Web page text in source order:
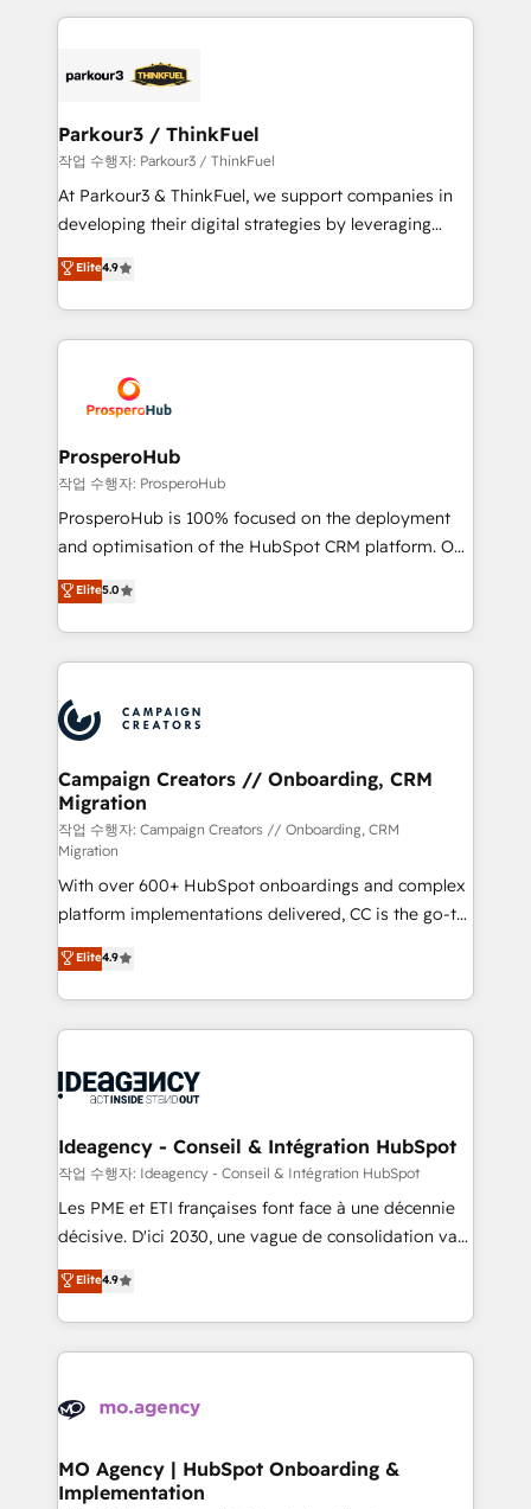
businesses worldwide. As Elite HubSpot Partners, we
strategies that integrate data-driven marketing,
companies scale faster and smarter. 🔹 BOOMS:
Demand generation for all your buyers With BOOMS,
you invest in 100% of your buyers, accelerating your
growth and positioning yourself as an undisputed
transformation process A methodology designed to
implement HubSpot effectively and optimize your
record of business transformation, our growth-first
approach has helped brands dominate their
Parkour3 / ThinkFuel
작업 수행자: Parkour3 / ThinkFuel
At Parkour3 & ThinkFuel, we support companies in
developing their digital strategies by leveraging
technologies and automating their marketing and
sales processes to generate growth. Our offer spans
from Strategy to Operations. We specialize in CRM
onboarding and implementation, web design, sales
extensive experience working with tech companies
and manufacturers since 2002, we are committed to
empowering our clients and developing their
autonomy. Get to grips with HubSpot through
guided implementation and seamless integration of
the CRM platform into your digital ecosystem. Would
marketing strategy? We'll provide support tailored
to your needs and sales objectives. With 125+
Accreditations. Based in Canada (coast to coast), our
services are offered in both English & French.
Elite4.9
ProsperoHub
작업 수행자: ProsperoHub
ProsperoHub is 100% focused on the deployment
and optimisation of the HubSpot CRM platform. Our
highly experienced team of solutions experts will
ensure that you achieve maximum adoption and
ROI from your HubSpot investment. Use our
extensive HubSpot, sales, marketing, service and
HubSpot journey, design and implement your
processes and skilfully bring your revenue
infrastructure to life. Our collaborative approach
keeps you in control whilst we plan and support the
route to your revenue goals. We have successfully
supported over 500 organisations with HubSpot
implementation, optimisation, training, and
adoption assurance. Our tried and tested Roadmap
methodology will ensure that you receive the best
deployment experience possible. Whether you are
new to HubSpot or seeking to turn around a poor
install, our team have the change management
Elite5.0
Campaign Creators // Onboarding, CRM
Migration
작업 수행자: Campaign Creators // Onboarding, CRM
Migration
With over 600+ HubSpot onboardings and complex
platform implementations delivered, CC is the go-to
Elite Solutions Partner for businesses ready to
migrate, replatform, and scale smarter. We specialize
in high-impact CRM and CMS migrations and
onboarding from platforms like Salesforce, NetSuite,
WordPress and legacy CRMs, turning fragmented
architectures that accelerate revenue operations and
performance. - Multi-object CRM migration, cleanup,
and implementation. - Pre-built and custom
integrations across your full tech stack. - Custom
- Dashboards, lifecycle campaigns, and lead
nurturing sequences. - Cross-hub setup across
scalable retainers. Let’s make HubSpot your most
powerful growth engine. Built to convert, scale, and
Elite4.9
Ideagency - Conseil & Intégration HubSpot
작업 수행자: Ideagency - Conseil & Intégration HubSpot
Les PME et ETI françaises font face à une décennie
décisive. D'ici 2030, une vague de consolidation va
recomposer le marché. Seules survivront les
entreprises qui auront réussi leur transformation. Le
problème ? 58% des dirigeants savent que l'IA est
vitale pour leur survie. Mais 57% n'ont aucune
données. C'est le paradoxe français : conscience
Augmentée. Ce n'est pas une entreprise qui utilise
l'IA. C'est une organisation qui a réussi la symbiose
Elite4.9
MO Agency | HubSpot Onboarding &
Implementation